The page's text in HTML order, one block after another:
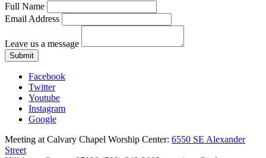
Full Name
Email Address
Leave us a message
Submit
Facebook
Twitter
Youtube
Instagram
Google
Meeting at Calvary Chapel Worship Center: 6550 SE Alexander
Street